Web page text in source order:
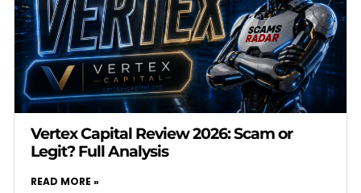
Vertex Capital Review 2026: Scam or
Legit? Full Analysis
READ MORE »